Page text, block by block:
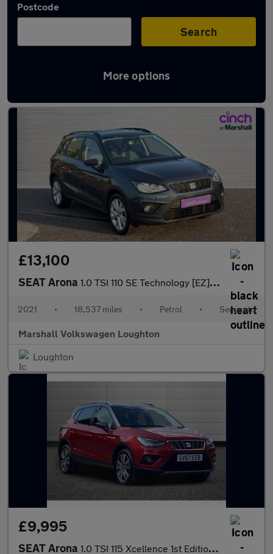
Postcode
Search
More options
Approved used SEAT Arona in stock
£13,100
SEAT Arona 1.0 TSI 110 SE Technology [EZ] 5dr DSG
2021 • 18,537 miles • Petrol • Semiauto
Marshall Volkswagen Loughton
Loughton
£9,995
SEAT Arona 1.0 TSI 115 Xcellence 1st Edition 5dr